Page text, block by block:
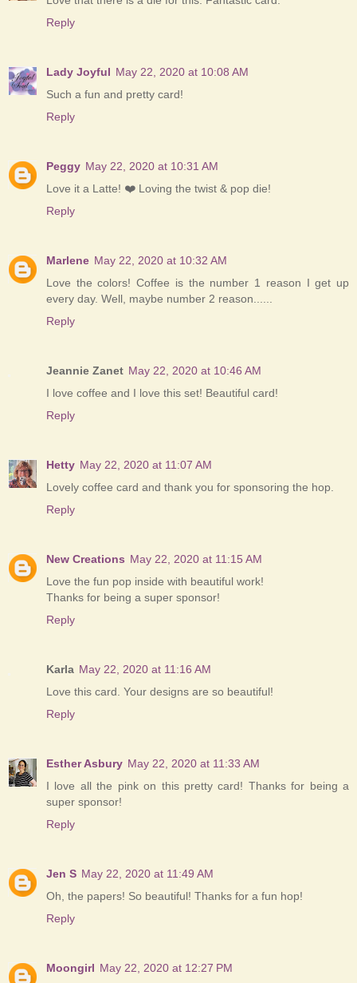
Reply
Lady Joyful May 22, 2020 at 10:08 AM
Such a fun and pretty card!
Reply
Peggy May 22, 2020 at 10:31 AM
Love it a Latte! ❤️ Loving the twist & pop die!
Reply
Marlene May 22, 2020 at 10:32 AM
Love the colors! Coffee is the number 1 reason I get up
every day. Well, maybe number 2 reason......
Reply
Jeannie Zanet May 22, 2020 at 10:46 AM
I love coffee and I love this set! Beautiful card!
Reply
Hetty May 22, 2020 at 11:07 AM
Lovely coffee card and thank you for sponsoring the hop.
Reply
New Creations May 22, 2020 at 11:15 AM
Love the fun pop inside with beautiful work!
Thanks for being a super sponsor!
Reply
Karla May 22, 2020 at 11:16 AM
Love this card. Your designs are so beautiful!
Reply
Esther Asbury May 22, 2020 at 11:33 AM
I love all the pink on this pretty card! Thanks for being a
super sponsor!
Reply
Jen S May 22, 2020 at 11:49 AM
Oh, the papers! So beautiful! Thanks for a fun hop!
Reply
Moongirl May 22, 2020 at 12:27 PM